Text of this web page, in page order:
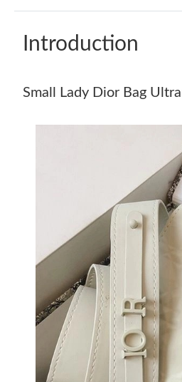
Introduction
Small Lady Dior Bag